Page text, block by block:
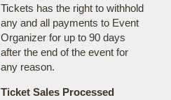
Tickets has the right to withhold
any and all payments to Event
Organizer for up to 90 days
after the end of the event for
any reason.
Ticket Sales Processed